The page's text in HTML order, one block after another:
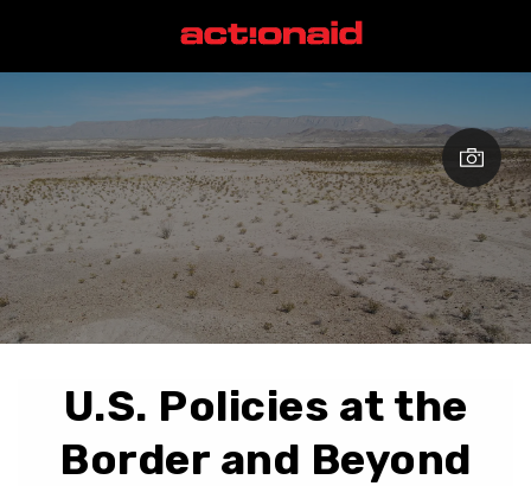
U.S. Policies at the
Border and Beyond